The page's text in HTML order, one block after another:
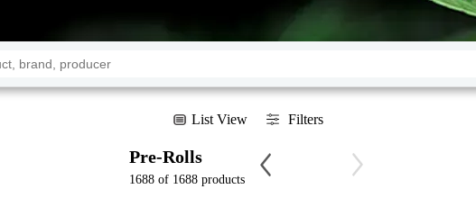
List View Filters
Pre-Rolls
1688 of 1688 products